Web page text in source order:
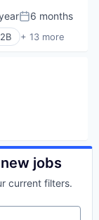
Posted:
6 months
+ 13 more
jobs
current filters.